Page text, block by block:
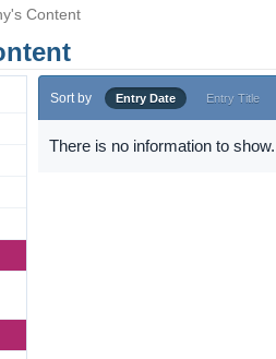
Content
Sort by Entry Date Entry Title
There is no information to show.